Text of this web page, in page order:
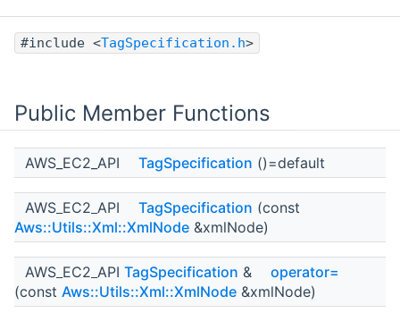
#include <TagSpecification.h>
Public Member Functions
AWS_EC2_API TagSpecification ()=default
AWS_EC2_API TagSpecification (const
Aws::Utils::Xml::XmlNode &xmlNode)
AWS_EC2_API TagSpecification &
operator=
(const Aws::Utils::Xml::XmlNode &xmlNode)